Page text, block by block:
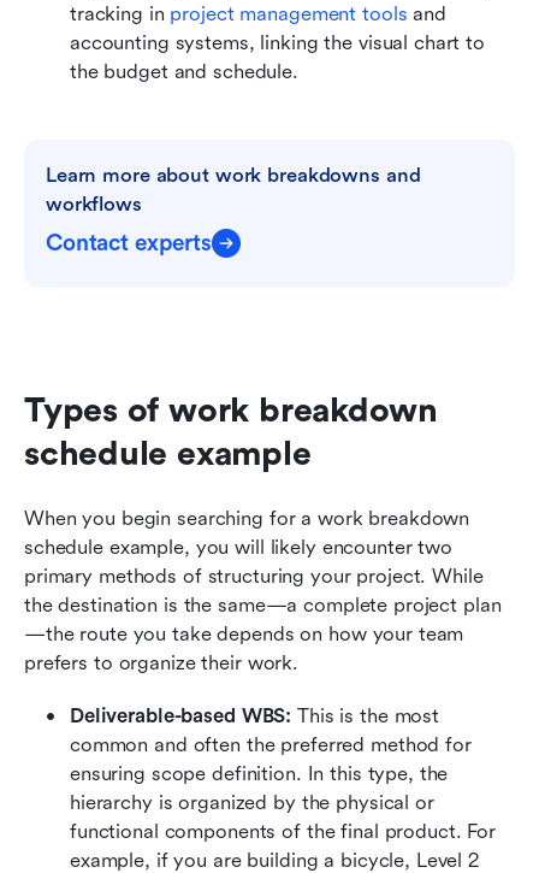
tracking in project management tools and
accounting systems, linking the visual chart to
the budget and schedule.
Learn more about work breakdowns and
workflows
Contact experts
Types of work breakdown
schedule example
When you begin searching for a work breakdown
schedule example, you will likely encounter two
primary methods of structuring your project. While
the destination is the same—a complete project plan
—the route you take depends on how your team
prefers to organize their work.
Deliverable-based WBS: This is the most
common and often the preferred method for
ensuring scope definition. In this type, the
hierarchy is organized by the physical or
functional components of the final product. For
example, if you are building a bicycle, Level 2